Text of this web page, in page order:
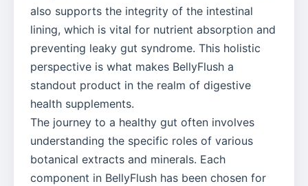
also supports the integrity of the intestinal
lining, which is vital for nutrient absorption and
preventing leaky gut syndrome. This holistic
perspective is what makes BellyFlush a
standout product in the realm of digestive
health supplements.
The journey to a healthy gut often involves
understanding the specific roles of various
botanical extracts and minerals. Each
component in BellyFlush has been chosen for